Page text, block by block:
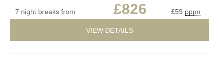
7 night breaks from £826 £59 pppn
VIEW DETAILS